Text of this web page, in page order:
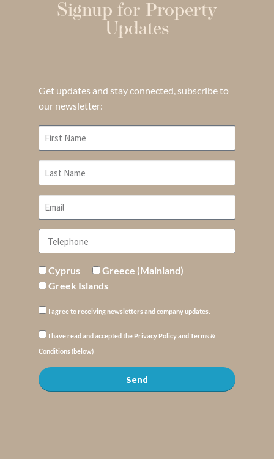
Signup for Property
Updates
Get updates and stay connected, subscribe to
our newsletter:
Cyprus
Greece (Mainland)
Greek Islands
I agree to receiving newsletters and company updates.
I have read and accepted the Privacy Policy and Terms &
Conditions (below)
Send